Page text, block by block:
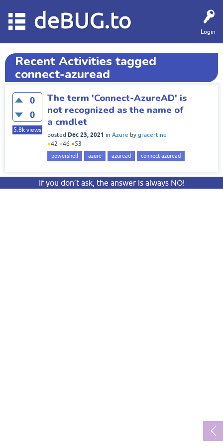
Login
deBUG.to
Recent Activities tagged
connect-azuread
0
0
5.8k views
The term 'Connect-AzureAD' is
not recognized as the name of
a cmdlet
posted Dec 23, 2021 in Azure by gracertine
●42 ●46 ●53
powershell azure azuread connect-azuread
If you don’t ask, the answer is always NO!